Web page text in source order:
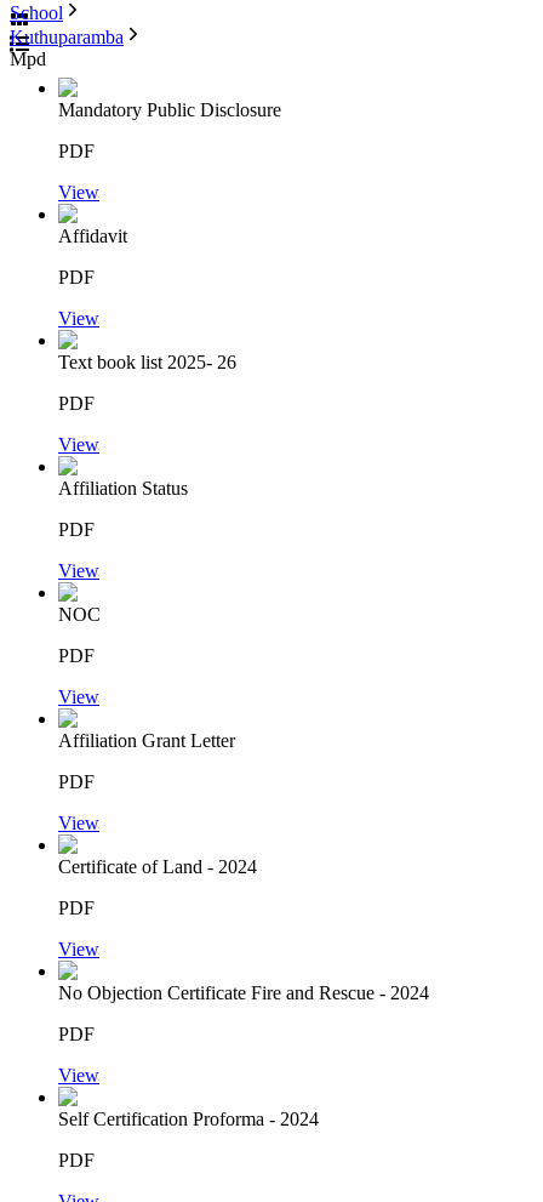
School
Kuthuparamba
Mpd
Mandatory Public Disclosure
PDF
View
Affidavit
PDF
View
Text book list 2025- 26
PDF
View
Affiliation Status
PDF
View
NOC
PDF
View
Affiliation Grant Letter
PDF
View
Certificate of Land - 2024
PDF
View
No Objection Certificate Fire and Rescue - 2024
PDF
View
Self Certification Proforma - 2024
PDF